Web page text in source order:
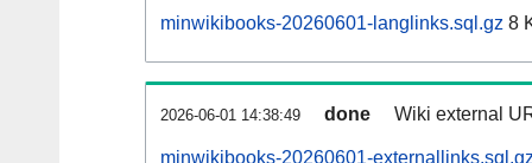
minwikibooks-20260601-langlinks.sql.gz 8
2026-06-01 14:38:49 done Wiki external
minwikibooks-20260601-